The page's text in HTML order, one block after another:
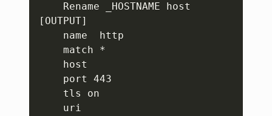
    Rename _HOSTNAME host
[OUTPUT]
    name  http
    match *
    host
    port 443
    tls on
    uri